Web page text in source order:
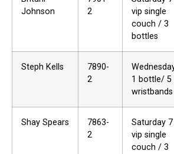
Johnson
2
vip single
couch / 3
bottles
Steph Kells
7890-
2
1 bottle/ 5
wristbands
Shay Spears
7863-
2
Saturday 7
vip single
couch / 3